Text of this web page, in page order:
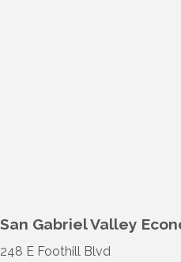
San Gabriel Valley
248 E Foothill Blvd